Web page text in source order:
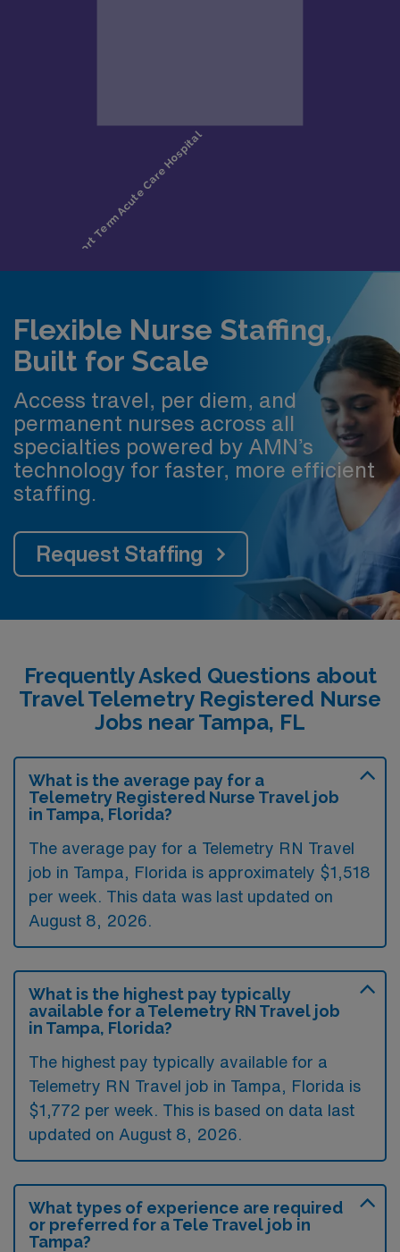
Flexible Nurse Staffing,
Built for Scale
Access travel, per diem, and
permanent nurses across all
specialties powered by AMN’s
technology for faster, more efficient
staffing.
Request Staffing
Frequently Asked Questions about
Travel Telemetry Registered Nurse
Jobs near Tampa, FL
What is the average pay for a
Telemetry Registered Nurse Travel job
in Tampa, Florida?
The average pay for a Telemetry RN Travel
job in Tampa, Florida is approximately $1,518
per week. This data was last updated on
August 8, 2026.
What is the highest pay typically
available for a Telemetry RN Travel job
in Tampa, Florida?
The highest pay typically available for a
Telemetry RN Travel job in Tampa, Florida is
$1,772 per week. This is based on data last
updated on August 8, 2026.
What types of experience are required
or preferred for a Tele Travel job in
Tampa?